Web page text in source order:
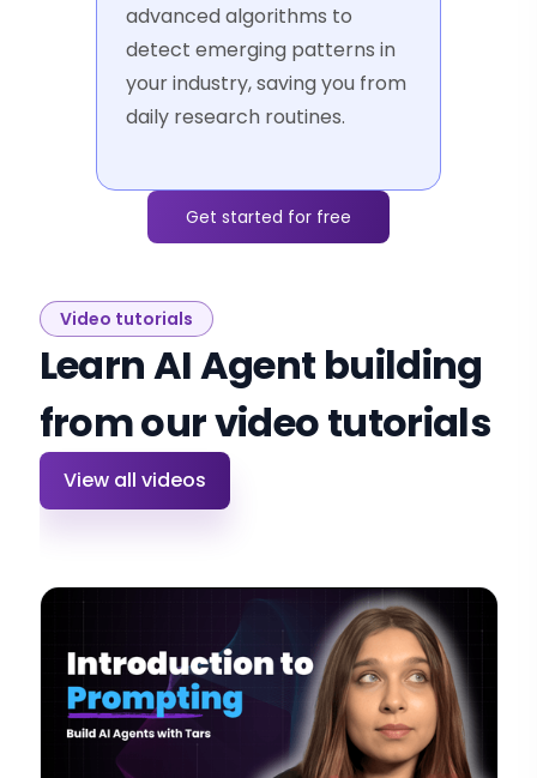
advanced algorithms to
detect emerging patterns in
your industry, saving you from
daily research routines.
Get started for free
Video tutorials
Learn AI Agent building
from our video tutorials
View all videos